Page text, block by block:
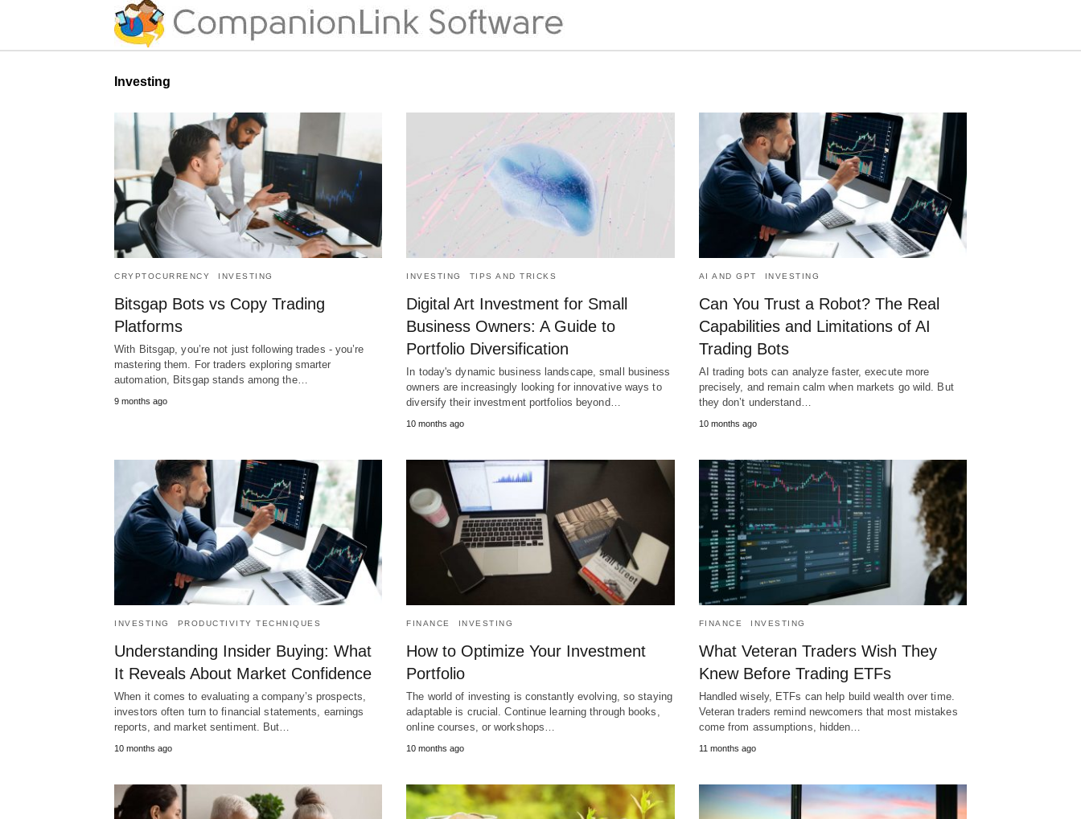
Investing
CRYPTOCURRENCY INVESTING
Bitsgap Bots vs Copy Trading
Platforms
With Bitsgap, you’re not just following trades - you’re
mastering them. For traders exploring smarter
automation, Bitsgap stands among the…
9 months ago
INVESTING TIPS AND TRICKS
Digital Art Investment for Small
Business Owners: A Guide to
Portfolio Diversification
In today's dynamic business landscape, small business
owners are increasingly looking for innovative ways to
diversify their investment portfolios beyond…
10 months ago
AI AND GPT INVESTING
Can You Trust a Robot? The Real
Capabilities and Limitations of AI
Trading Bots
AI trading bots can analyze faster, execute more
precisely, and remain calm when markets go wild. But
they don’t understand…
10 months ago
INVESTING PRODUCTIVITY TECHNIQUES
Understanding Insider Buying: What
It Reveals About Market Confidence
When it comes to evaluating a company’s prospects,
investors often turn to financial statements, earnings
reports, and market sentiment. But…
10 months ago
FINANCE INVESTING
How to Optimize Your Investment
Portfolio
The world of investing is constantly evolving, so staying
adaptable is crucial. Continue learning through books,
online courses, or workshops…
10 months ago
FINANCE INVESTING
What Veteran Traders Wish They
Knew Before Trading ETFs
Handled wisely, ETFs can help build wealth over time.
Veteran traders remind newcomers that most mistakes
come from assumptions, hidden…
11 months ago